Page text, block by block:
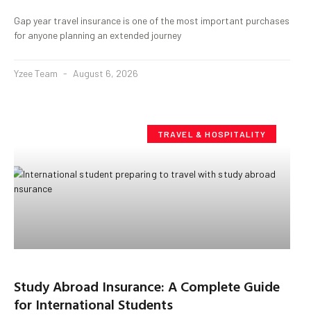
Gap year travel insurance is one of the most important purchases
for anyone planning an extended journey
Yzee Team August 6, 2026
TRAVEL & HOSPITALITY
Study Abroad Insurance: A Complete Guide
for International Students